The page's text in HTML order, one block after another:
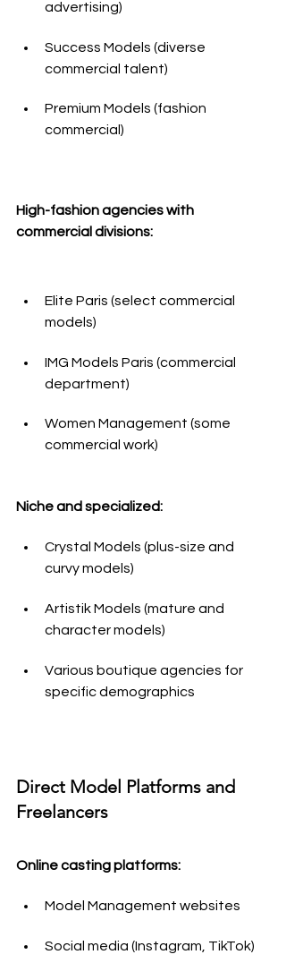
advertising)
Success Models (diverse
commercial talent)
Premium Models (fashion
commercial)
High-fashion agencies with
commercial divisions:
Elite Paris (select commercial
models)
IMG Models Paris (commercial
department)
Women Management (some
commercial work)
Niche and specialized:
Crystal Models (plus-size and
curvy models)
Artistik Models (mature and
character models)
Various boutique agencies for
specific demographics
Direct Model Platforms and
Freelancers
Online casting platforms:
Model Management websites
Social media (Instagram, TikTok)